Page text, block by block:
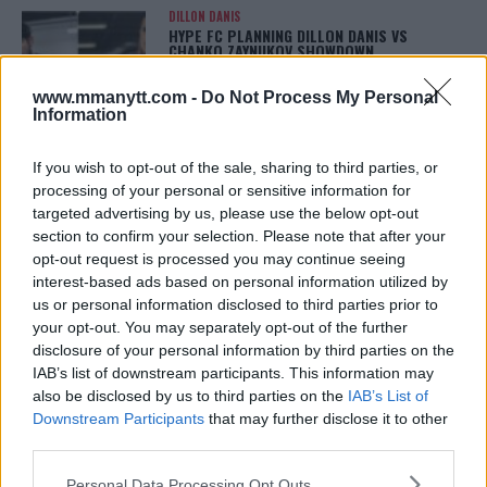
www.mmanytt.com - Do Not Process My Personal
Information
If you wish to opt-out of the sale, sharing to third parties, or
processing of your personal or sensitive information for
targeted advertising by us, please use the below opt-out
section to confirm your selection. Please note that after your
opt-out request is processed you may continue seeing
interest-based ads based on personal information utilized by
us or personal information disclosed to third parties prior to
your opt-out. You may separately opt-out of the further
disclosure of your personal information by third parties on the
IAB’s list of downstream participants. This information may
also be disclosed by us to third parties on the IAB’s List of
Downstream Participants that may further disclose it to other
Please note that this website/app uses one or more Google
DILLON DANIS
HYPE FC PLANNING DILLON DANIS VS
CHANKO ZAYNUKOV SHOWDOWN
ARMAN TSARUKYAN
ARMAN TSARUKYAN: “IF PADDY WINS, MY
TITLE CHANCES DROP”
January 13, 2026
LATEST NEWS
LEAKED UFC TEXTS REVEAL THE HIDDEN
REALITY BEHIND FIGHT NEGOTIATIONS
ALEX PEREIRA
KHAMZAT CHIMAEV CHALLENGES ALEX